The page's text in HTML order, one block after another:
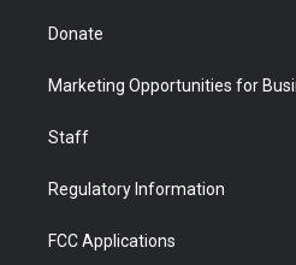
Donate
Marketing Opportunities for
Staff
Regulatory Information
FCC Applications